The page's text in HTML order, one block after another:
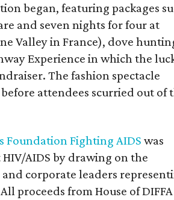
began, featuring packages
and seven nights for four at
Valley in France), dove
Experience in which the
The fashion spectacle
attendees scurried out of
Foundation Fighting AIDS was
AIDS by drawing on the
corporate leaders
proceeds from House of